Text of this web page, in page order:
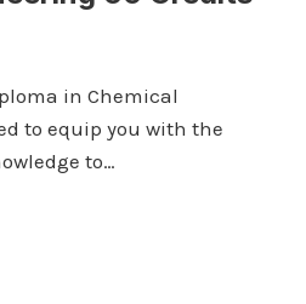
in Chemical
to equip you with the
to…